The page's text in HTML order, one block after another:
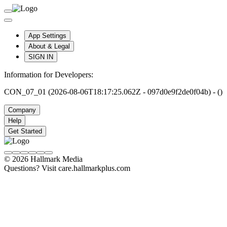
App Settings
About & Legal
SIGN IN
Information for Developers:
CON_07_01 (2026-08-06T18:17:25.062Z - 097d0e9f2de0f04b) - ()
Company
Help
Get Started
© 2026 Hallmark Media
Questions? Visit care.hallmarkplus.com